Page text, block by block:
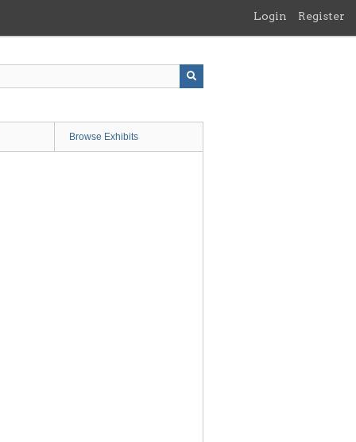
Login Register
Browse Exhibits